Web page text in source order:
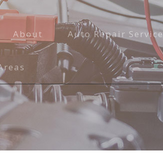
About Auto Repair
Auto Maintenance
Brake Services
Engine Repair
Exhaust Repair
Oil Change